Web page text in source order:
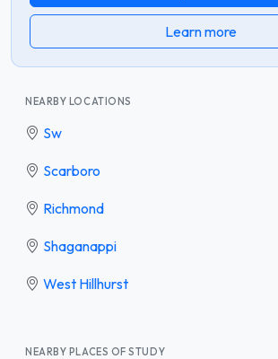
Learn more
NEARBY LOCATIONS
Sw
Scarboro
Richmond
Shaganappi
West Hillhurst
NEARBY PLACES OF STUDY